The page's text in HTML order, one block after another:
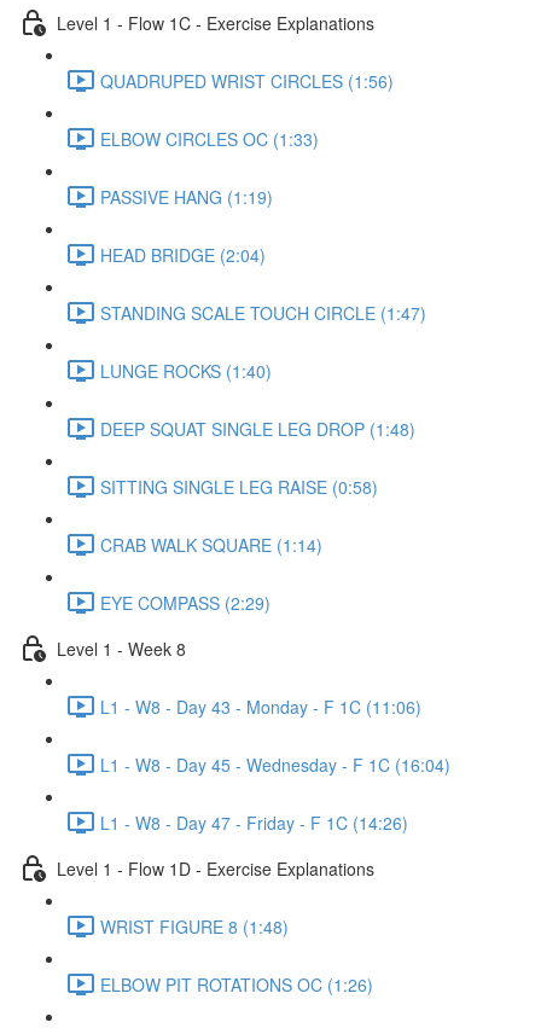
Level 1 - Flow 1C - Exercise Explanations
QUADRUPED WRIST CIRCLES (1:56)
ELBOW CIRCLES OC (1:33)
PASSIVE HANG (1:19)
HEAD BRIDGE (2:04)
STANDING SCALE TOUCH CIRCLE (1:47)
LUNGE ROCKS (1:40)
DEEP SQUAT SINGLE LEG DROP (1:48)
SITTING SINGLE LEG RAISE (0:58)
CRAB WALK SQUARE (1:14)
EYE COMPASS (2:29)
Level 1 - Week 8
L1 - W8 - Day 43 - Monday - F 1C (11:06)
L1 - W8 - Day 45 - Wednesday - F 1C (16:04)
L1 - W8 - Day 47 - Friday - F 1C (14:26)
Level 1 - Flow 1D - Exercise Explanations
WRIST FIGURE 8 (1:48)
ELBOW PIT ROTATIONS OC (1:26)